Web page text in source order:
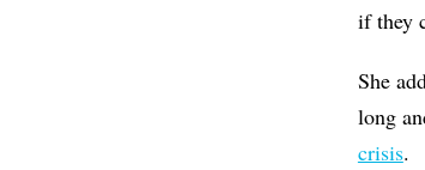
if they
She
long
crisis.